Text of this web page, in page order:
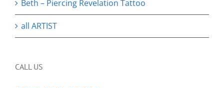
Beth – Piercing Revelation Tattoo
all ARTIST
CALL US